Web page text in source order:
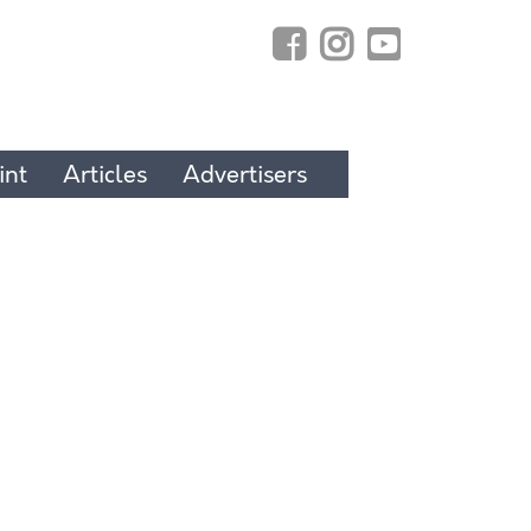
Articles Advertisers